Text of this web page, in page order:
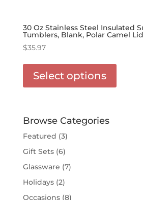
30 Oz Stainless Steel Insulated
Tumblers, Blank, Polar Camel Lid
$35.97
Select options
Browse Categories
Featured (3)
Gift Sets(6)
Glassware (7)
Holidays(2)
Occasions(8)